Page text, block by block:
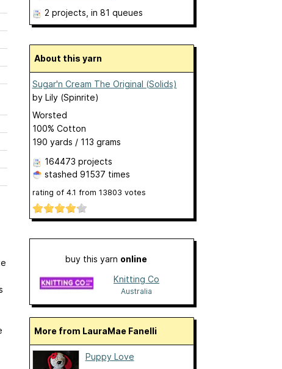
2 projects , in 81 queues
About this yarn
Sugar'n Cream The Original (Solids)
by Lily (Spinrite)
Worsted
100% Cotton
190 yards / 113 grams
164473 projects
stashed 91537 times
rating of 4.1 from 13803 votes
buy this yarn online
Knitting Co
Australia
More from LauraMae Fanelli
Puppy Love